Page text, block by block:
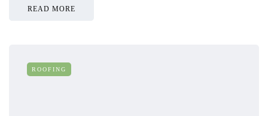
READ MORE
ROOFING